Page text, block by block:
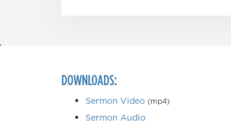
DOWNLOADS:
Sermon Video (mp4)
Sermon Audio